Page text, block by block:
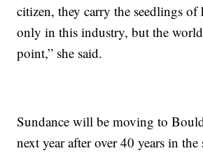
citizen, they carry the seedlings
only in this industry, but the
point,” she said.
Sundance will be moving to
next year after over 40 years in